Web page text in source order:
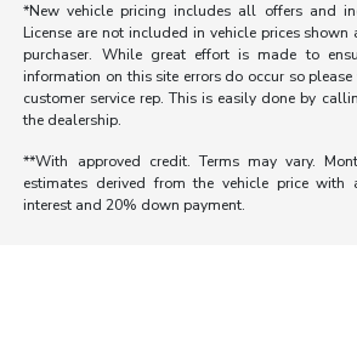
*New vehicle pricing includes all offers and
License are not included in vehicle prices
purchaser. While great effort is made to
information on this site errors do occur so
customer service rep. This is easily done by
the dealership.
**With approved credit. Terms may vary.
estimates derived from the vehicle price
interest and 20% down payment.